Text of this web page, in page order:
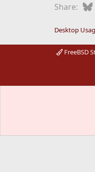
Share:
Desktop
FreeBSD